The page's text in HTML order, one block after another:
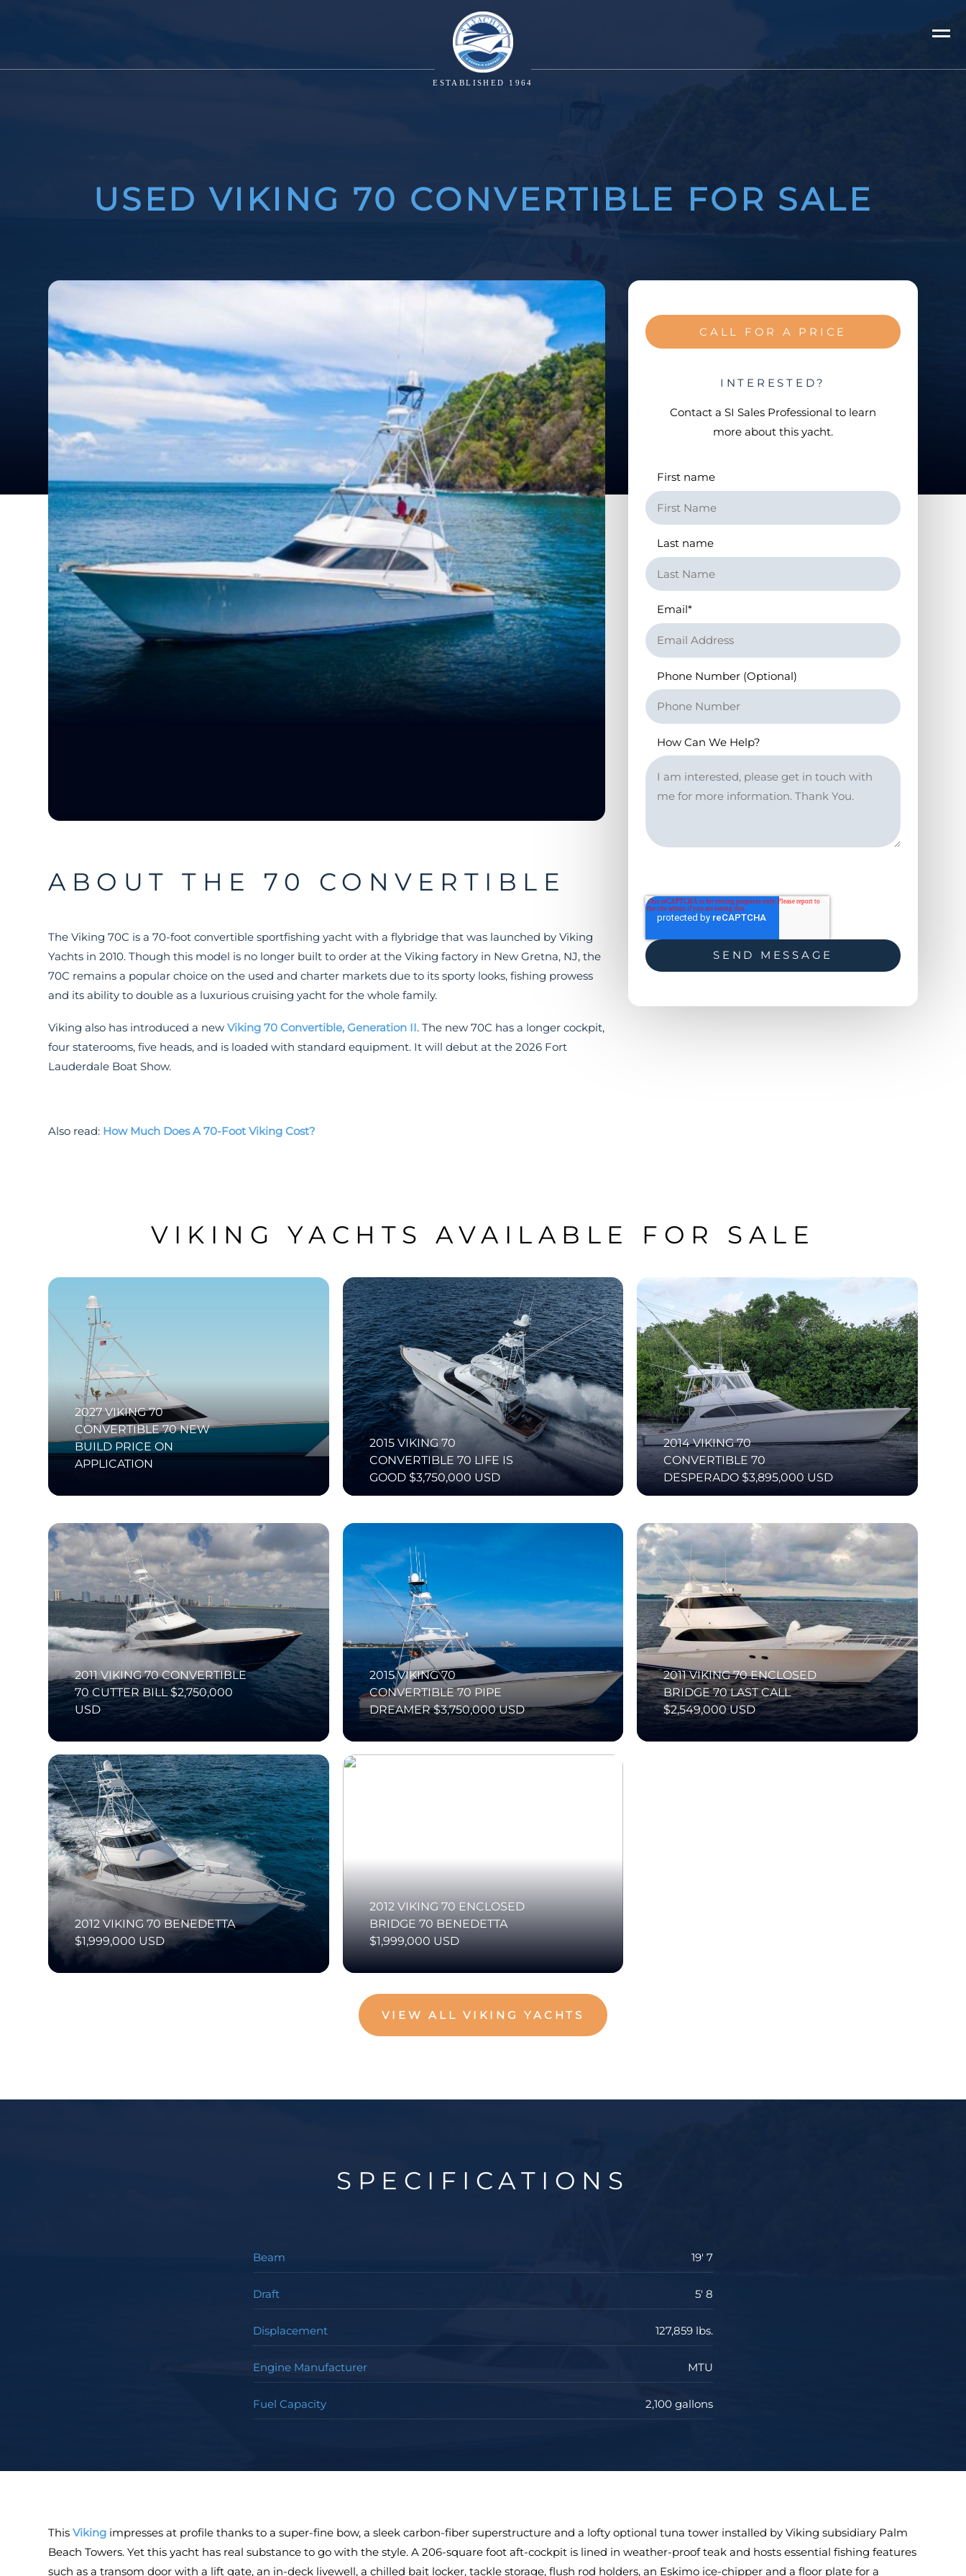
ESTABLISHED 1964
USED VIKING 70 CONVERTIBLE FOR SALE
ABOUT THE 70 CONVERTIBLE
The Viking 70C is a 70-foot convertible sportfishing yacht with a flybridge that was launched by Viking
Yachts in 2010. Though this model is no longer built to order at the Viking factory in New Gretna, NJ, the
70C remains a popular choice on the used and charter markets due to its sporty looks, fishing prowess
and its ability to double as a luxurious cruising yacht for the whole family.
Viking also has introduced a newViking 70 Convertible, Generation II. The new 70C has a longer cockpit,
four staterooms, five heads, and is loaded with standard equipment. It will debut at the 2026 Fort
Lauderdale Boat Show.
Also read: How Much Does A 70-Foot Viking Cost?
CALL FOR A PRICE
INTERESTED?
Contact aSI Sales Professional to learn
more about this yacht.
First name
Last name
Email*
Phone Number (Optional)
How Can We Help?
VIKING YACHTS AVAILABLE FOR SALE
2027 VIKING 70
CONVERTIBLE 70 NEW
BUILD PRICE ON
APPLICATION
2015 VIKING 70
CONVERTIBLE 70 LIFE IS
GOOD $3,750,000 USD
2014 VIKING 70
CONVERTIBLE 70
DESPERADO $3,895,000 USD
2011 VIKING 70 CONVERTIBLE
70 CUTTER BILL $2,750,000
USD
2015 VIKING 70
CONVERTIBLE 70 PIPE
DREAMER $3,750,000 USD
2011 VIKING 70 ENCLOSED
BRIDGE 70 LAST CALL
$2,549,000 USD
2012 VIKING 70 BENEDETTA
$1,999,000 USD
2012 VIKING 70 ENCLOSED
BRIDGE 70 BENEDETTA
$1,999,000 USD
VIEW ALL VIKING YACHTS
SPECIFICATIONS
Beam 19' 7
Draft 5' 8
Displacement 127,859 lbs.
Engine Manufacturer MTU
Fuel Capacity 2,100 gallons
ThisViking impresses at profile thanks to a super-fine bow, a sleek carbon-fiber superstructure and a lofty optional tuna tower installed by Viking subsidiary Palm
Beach Towers. Yet this yacht has real substance to go with the style. A 206-square foot aft-cockpit is lined in weather-proof teak and hosts essential fishing features
such as a transom door with a lift gate, an in-deck livewell, a chilled bait locker, tackle storage, flush rod holders, an Eskimo ice-chipper and a floor plate for a